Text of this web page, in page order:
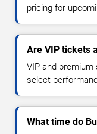
pricing for
Are VIP tickets
VIP and
select
What time do